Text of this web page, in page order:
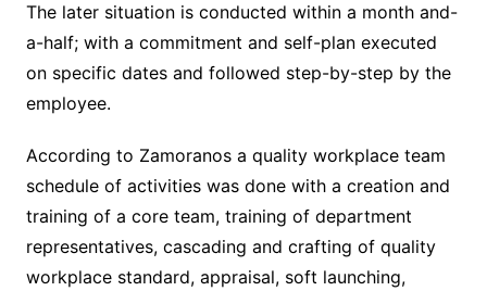
The later situation is conducted within a month and-
a-half; with a commitment and self-plan executed
on specific dates and followed step-by-step by the
employee.
According to Zamoranos a quality workplace team
schedule of activities was done with a creation and
training of a core team, training of department
representatives, cascading and crafting of quality
workplace standard, appraisal, soft launching,